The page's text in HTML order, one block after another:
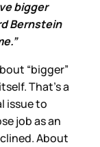
bigger
Bernstein
“bigger”
That’s a
issue to
job as an
About